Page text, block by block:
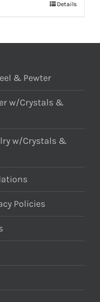
Details
& Pewter
w/Crystals &
w/Crystals &
Policies